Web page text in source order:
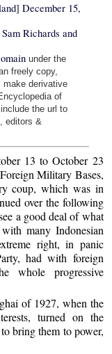
December 15,
Sam Richards and
under the
freely copy,
derivative
of
the url to
editors &
13 to October 23
Military Bases,
coup, which was in
over the following
a good deal of what
many Indonesian
right, in panic
had with foreign
whole progressive
of 1927, when the
turned on the
bring them to power,